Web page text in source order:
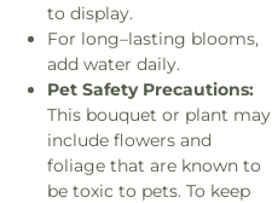
to display.
For long–lasting blooms,
add water daily.
Pet Safety Precautions:
This bouquet or plant may
include flowers and
foliage that are known to
be toxic to pets. To keep